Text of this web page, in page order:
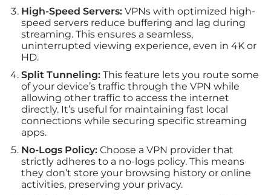
High-Speed Servers: VPNs with optimized high-
speed servers reduce buffering and lag during
streaming. This ensures a seamless,
uninterrupted viewing experience, even in 4K or
HD.
Split Tunneling: This feature lets you route some
of your device’s traffic through the VPN while
allowing other traffic to access the internet
directly. It’s useful for maintaining fast local
connections while securing specific streaming
apps.
No-Logs Policy: Choose a VPN provider that
strictly adheres to a no-logs policy. This means
they don’t store your browsing history or online
activities, preserving your privacy.